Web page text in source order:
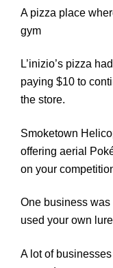
A pizza place
gym
L’inizio’s pizza
paying $10 to
the store.
Smoketown
offering aerial
on your
One business
used your own
A lot of